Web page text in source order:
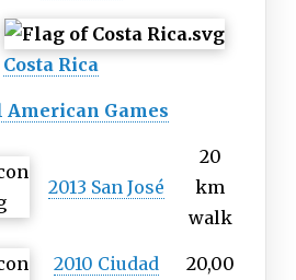
Costa Rica
American Games
2013 San José
20
km
walk
2010 Ciudad
20,00